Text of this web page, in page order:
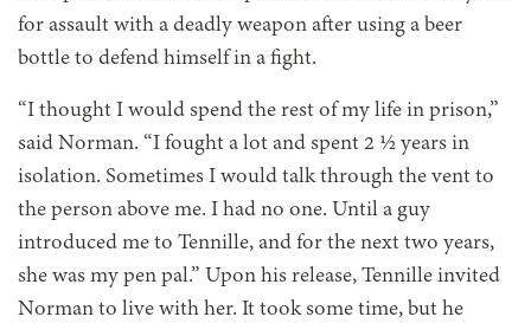
for assault with a deadly weapon after using a beer
bottle to defend himself in a fight.
“I thought I would spend the rest of my life in prison,”
said Norman. “I fought a lot and spent 2 ½ years in
isolation. Sometimes I would talk through the vent to
the person above me. I had no one. Until a guy
introduced me to Tennille, and for the next two years,
she was my pen pal.” Upon his release, Tennille invited
Norman to live with her. It took some time, but he